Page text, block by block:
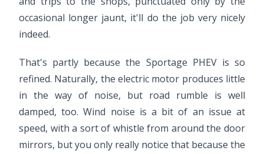
occasional longer jaunt, it'll do the job very nicely
indeed.
That's partly because the Sportage PHEV is so
refined. Naturally, the electric motor produces little
in the way of noise, but road rumble is well
damped, too. Wind noise is a bit of an issue at
speed, with a sort of whistle from around the door
mirrors, but you only really notice that because the